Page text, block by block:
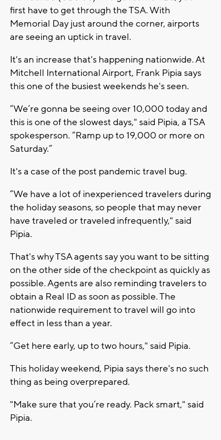
first have to get through the TSA. With
Memorial Day just around the corner, airports
are seeing an uptick in travel.
It's an increase that's happening nationwide. At
Mitchell International Airport, Frank Pipia says
this one of the busiest weekends he's seen.
“We’re gonna be seeing over 10,000 today and
this is one of the slowest days," said Pipia, a TSA
spokesperson. “Ramp up to 19,000 or more on
Saturday.”
It's a case of the post pandemic travel bug.
“We have a lot of inexperienced travelers during
the holiday seasons, so people that may never
have traveled or traveled infrequently," said
Pipia.
That's why TSA agents say you want to be sitting
on the other side of the checkpoint as quickly as
possible. Agents are also reminding travelers to
obtain a Real ID as soon as possible. The
nationwide requirement to travel will go into
effect in less than a year.
“Get here early, up to two hours," said Pipia.
This holiday weekend, Pipia says there's no such
thing as being overprepared.
"Make sure that you’re ready. Pack smart," said
Pipia.